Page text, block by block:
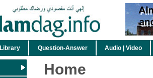
Library Question-Answer Audio | Video
Home